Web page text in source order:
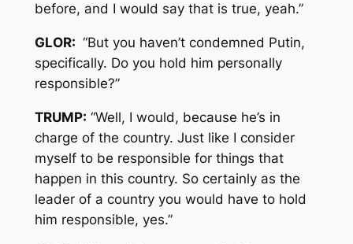
before, and I would say that is true, yeah.”
GLOR: “But you haven’t condemned Putin,
specifically. Do you hold him personally
responsible?”
TRUMP: “Well, I would, because he’s in
charge of the country. Just like I consider
myself to be responsible for things that
happen in this country. So certainly as the
leader of a country you would have to hold
him responsible, yes.”